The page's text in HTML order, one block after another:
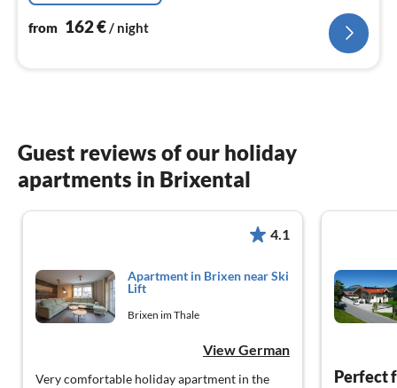
from 162€ / night
Guest reviews of our holiday
apartments in Brixental
4.1
Apartment in Brixen near Ski
Lift
Brixen im Thale
View German
Very comfortable holiday apartment in the